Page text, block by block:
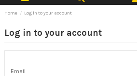
Home Log in to your account
Log in to your account
Email